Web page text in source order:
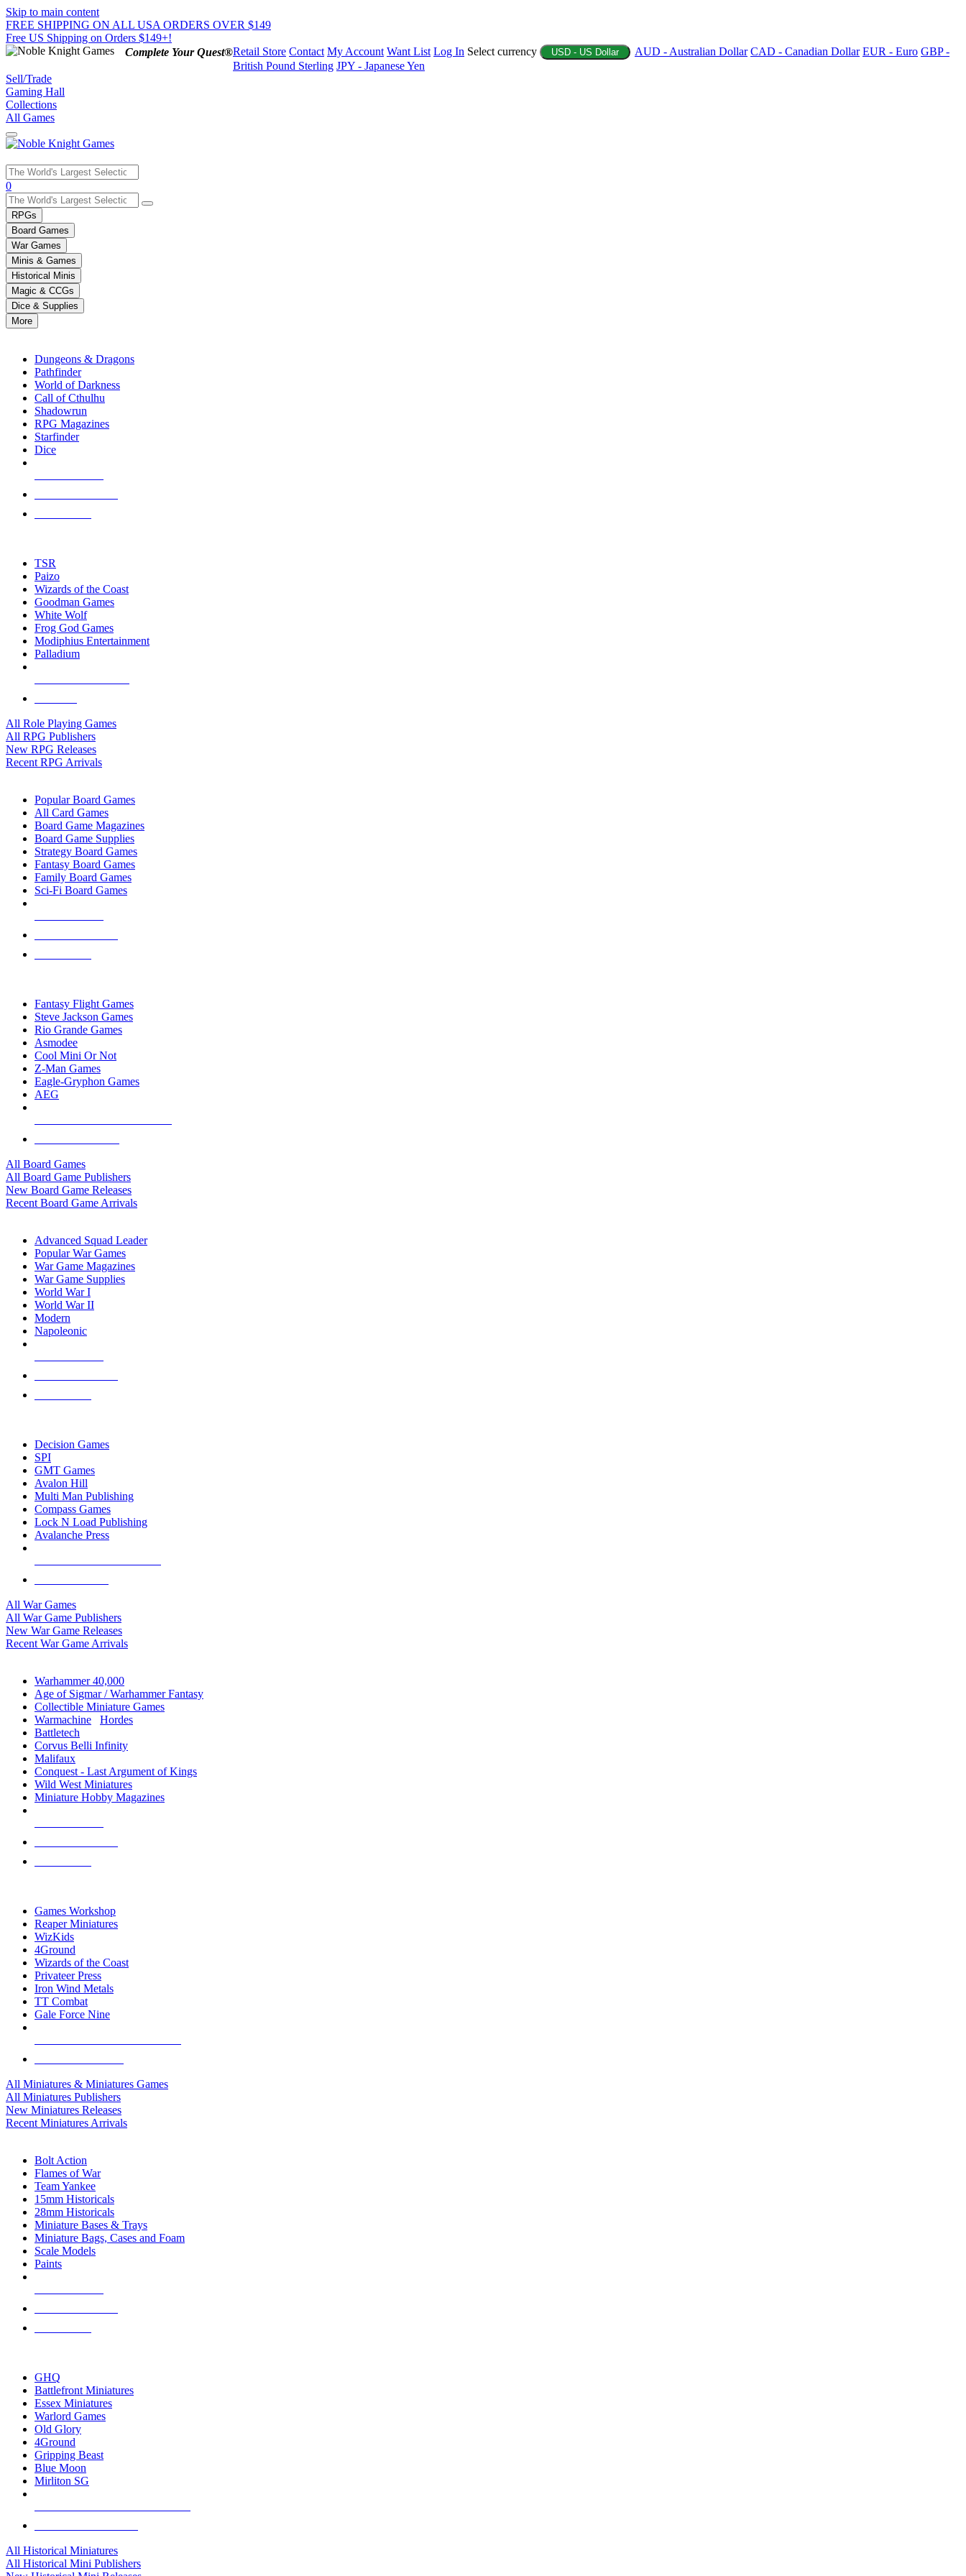
Skip to main content
FREE SHIPPING ON ALL USA ORDERS OVER $149
Free US Shipping on Orders $149+!
Complete Your Quest®Retail Store Contact My Account Want List Log In Select currency USD - US Dollar AUD - Australian Dollar CAD - Canadian Dollar EUR - Euro GBP -
British Pound Sterling JPY - Japanese Yen
Sell/Trade
Gaming Hall
Collections
All Games
Use
the
up
and
down
arrows
to
select
a
result.
Press
enter
selected
touch
0
RPGs
Board Games
War Games
Minis & Games
Historical Minis
Magic & CCGs
Dice & Supplies
More
Dungeons & Dragons
Pathfinder
World of Darkness
Call of Cthulhu
Shadowrun
RPG Magazines
Starfinder
Dice
TSR
Paizo
Wizards of the Coast
Goodman Games
White Wolf
Frog God Games
Modiphius Entertainment
Palladium
All Role Playing Games
All RPG Publishers
New RPG Releases
Recent RPG Arrivals
Popular Board Games
All Card Games
Board Game Magazines
Board Game Supplies
Strategy Board Games
Fantasy Board Games
Family Board Games
Sci-Fi Board Games
Fantasy Flight Games
Steve Jackson Games
Rio Grande Games
Asmodee
Cool Mini Or Not
Z-Man Games
Eagle-Gryphon Games
AEG
All Board Games
All Board Game Publishers
New Board Game Releases
Recent Board Game Arrivals
Advanced Squad Leader
Popular War Games
War Game Magazines
War Game Supplies
World War I
World War II
Modern
Napoleonic
Decision Games
SPI
GMT Games
Avalon Hill
Multi Man Publishing
Compass Games
Lock N Load Publishing
Avalanche Press
All War Games
All War Game Publishers
New War Game Releases
Recent War Game Arrivals
Warhammer 40,000
Age of Sigmar / Warhammer Fantasy
Collectible Miniature Games
Warmachine
Hordes
Battletech
Corvus Belli Infinity
Malifaux
Conquest - Last Argument of Kings
Wild West Miniatures
Miniature Hobby Magazines
Games Workshop
Reaper Miniatures
WizKids
4Ground
Wizards of the Coast
Privateer Press
Iron Wind Metals
TT Combat
Gale Force Nine
All Miniatures & Miniatures Games
All Miniatures Publishers
New Miniatures Releases
Recent Miniatures Arrivals
Bolt Action
Flames of War
Team Yankee
15mm Historicals
28mm Historicals
Miniature Bases & Trays
Miniature Bags, Cases and Foam
Scale Models
Paints
GHQ
Battlefront Miniatures
Essex Miniatures
Warlord Games
Old Glory
4Ground
Gripping Beast
Blue Moon
Mirliton SG
All Historical Miniatures
All Historical Mini Publishers